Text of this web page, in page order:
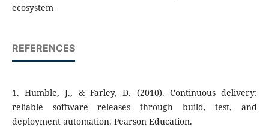
ecosystem
REFERENCES
1. Humble, J., & Farley, D. (2010). Continuous delivery:
reliable software releases through build, test, and
deployment automation. Pearson Education.